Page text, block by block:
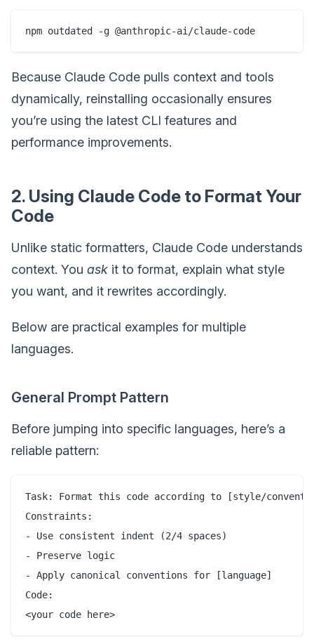
Because Claude Code pulls context and tools
dynamically, reinstalling occasionally ensures
you’re using the latest CLI features and
performance improvements.
2. Using Claude Code to Format Your
Code
Unlike static formatters, Claude Code understands
context. You ask it to format, explain what style
you want, and it rewrites accordingly.
Below are practical examples for multiple
languages.
General Prompt Pattern
Before jumping into specific languages, here’s a
reliable pattern:
Task: Format this code according to [style/
Constraints:
- Use consistent indent (2/4 spaces)
- Preserve logic
- Apply canonical conventions for [language]
Code: